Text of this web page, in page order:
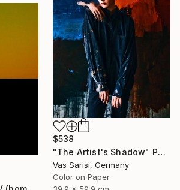
$538
"The Artist's Shadow" Photograph
Vas Sarisi, Germany
Color on Paper